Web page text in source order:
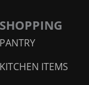
SHOPPING
PANTRY
KITCHEN ITEMS